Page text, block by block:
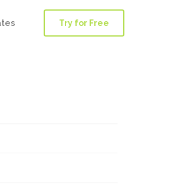
Try for Free